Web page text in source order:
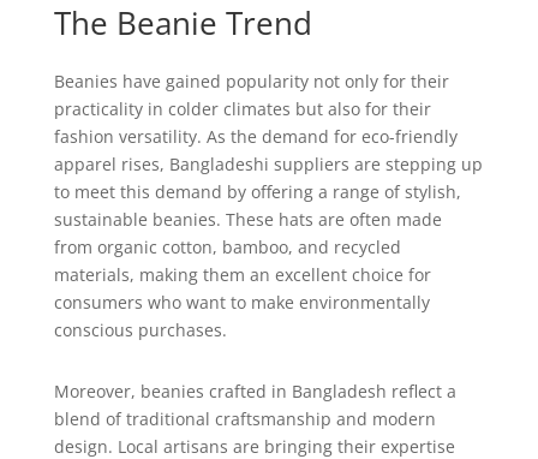
The Beanie Trend
Beanies have gained popularity not only for their
practicality in colder climates but also for their
fashion versatility. As the demand for eco-friendly
apparel rises, Bangladeshi suppliers are stepping up
to meet this demand by offering a range of stylish,
sustainable beanies. These hats are often made
from organic cotton, bamboo, and recycled
materials, making them an excellent choice for
consumers who want to make environmentally
conscious purchases.
Moreover, beanies crafted in Bangladesh reflect a
blend of traditional craftsmanship and modern
design. Local artisans are bringing their expertise